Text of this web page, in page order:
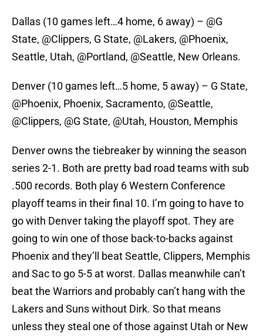
Dallas (10 games left…4 home, 6 away) – @G
State, @Clippers, G State, @Lakers, @Phoenix,
Seattle, Utah, @Portland, @Seattle, New Orleans.
Denver (10 games left…5 home, 5 away) – G State,
@Phoenix, Phoenix, Sacramento, @Seattle,
@Clippers, @G State, @Utah, Houston, Memphis
Denver owns the tiebreaker by winning the season
series 2-1. Both are pretty bad road teams with sub
.500 records. Both play 6 Western Conference
playoff teams in their final 10. I’m going to have to
go with Denver taking the playoff spot. They are
going to win one of those back-to-backs against
Phoenix and they’ll beat Seattle, Clippers, Memphis
and Sac to go 5-5 at worst. Dallas meanwhile can’t
beat the Warriors and probably can’t hang with the
Lakers and Suns without Dirk. So that means
unless they steal one of those against Utah or New